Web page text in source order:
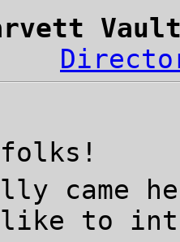
folks!
came
like to